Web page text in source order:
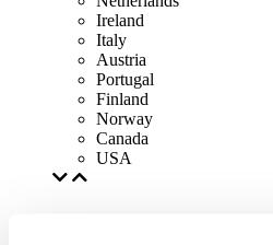
Ireland
Italy
Austria
Portugal
Finland
Norway
Canada
USA